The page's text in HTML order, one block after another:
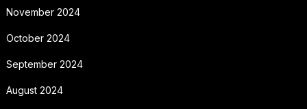
November 2024
October 2024
September 2024
August 2024